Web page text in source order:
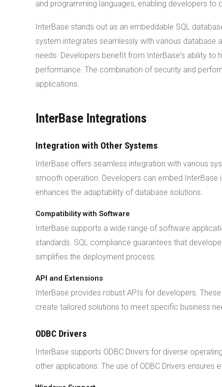
and programming languages, enabling developers
InterBase stands out as an embeddable SQL
system integrates seamlessly with various
needs. Developers benefit from InterBase's ability to
performance. The combination of security and
applications.
InterBase Integrations
Integration with Other Systems
InterBase offers seamless integration with various
smooth operation. Developers can embed
enhances the adaptability of database solutions.
Compatibility with Software
InterBase supports a wide range of software
standards. SQL compliance guarantees that
simplifies the deployment process.
API and Extensions
InterBase provides robust APIs for developers.
create tailored solutions to meet specific business
ODBC Drivers
InterBase supports ODBC Drivers for diverse
other applications. The use of ODBC Drivers ensures